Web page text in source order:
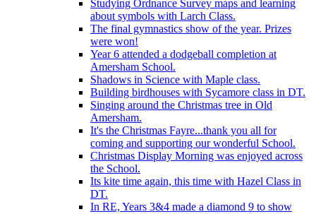
Studying Ordnance Survey maps and learning
about symbols with Larch Class.
The final gymnastics show of the year. Prizes
were won!
Year 6 attended a dodgeball completion at
Amersham School.
Shadows in Science with Maple class.
Building birdhouses with Sycamore class in DT.
Singing around the Christmas tree in Old
Amersham.
It's the Christmas Fayre...thank you all for
coming and supporting our wonderful School.
Christmas Display Morning was enjoyed across
the School.
Its kite time again, this time with Hazel Class in
DT.
In RE, Years 3&4 made a diamond 9 to show